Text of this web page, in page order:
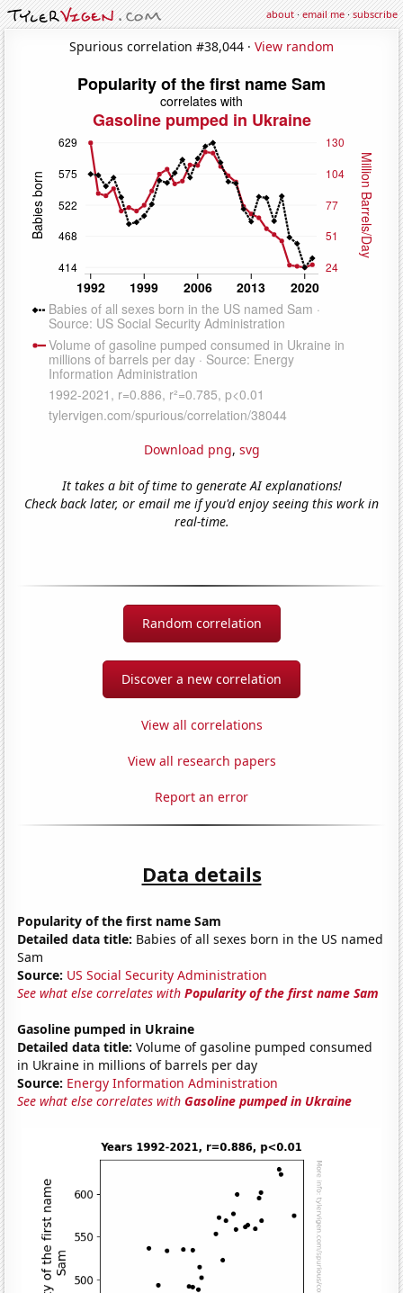
about·email me·subscribe
Spurious correlation #38,044 · View random
Download png, svg
It takes a bit of time to generate AI explanations!
Check back later, or email me if you'd enjoy seeing this work in
real-time.
Random correlation
Discover a new correlation
View all correlations
View all research papers
Report an error
Data details
Popularity of the first name Sam
Detailed data title: Babies of all sexes born in the US named
Sam
Source: US Social Security Administration
See what else correlates withPopularity of the first name Sam
Gasoline pumped in Ukraine
Detailed data title: Volume of gasoline pumped consumed
in Ukraine in millions of barrels per day
Source: Energy Information Administration
See what else correlates withGasoline pumped in Ukraine